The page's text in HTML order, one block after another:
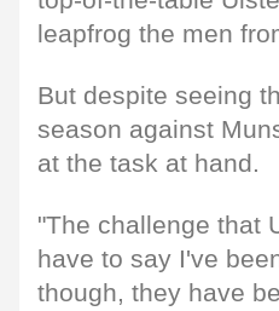
leapfrog the men
But despite seeing
season against
at the task at hand.
"The challenge that
have to say I've
though, they have